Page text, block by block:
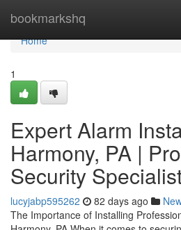
bookmarkshq
Home
Home
1
Expert Alarm
Harmony, PA |
Security
lucyjabp595262 82 days ago
The Importance of Installing